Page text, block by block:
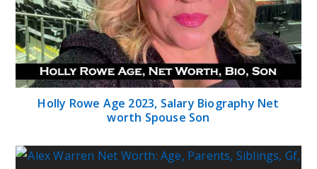
Holly Rowe Age 2023, Salary Biography Net
worth Spouse Son